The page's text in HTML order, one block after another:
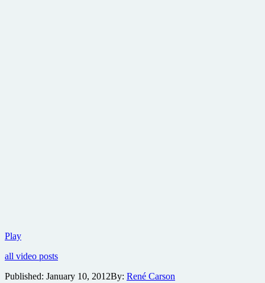
PlayTromadance
Festival
your
all video posts
Published: January 10, 2012By: René Carson